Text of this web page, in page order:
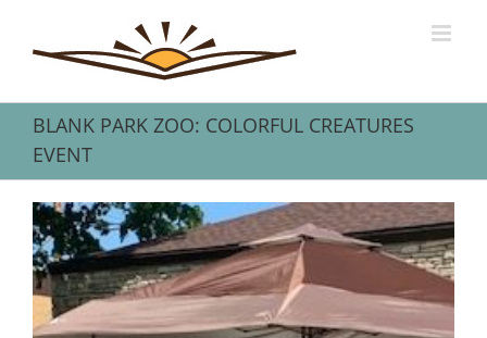
content
BLANK PARK ZOO: COLORFUL CREATURES
EVENT
View
Larger
Image